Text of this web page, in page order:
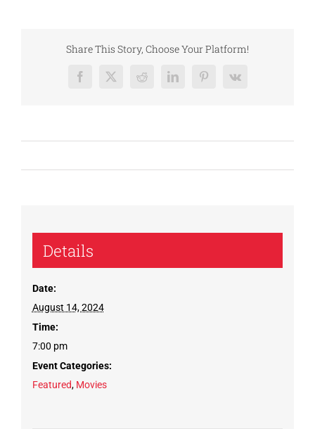
Share This Story, Choose Your Platform!
Facebook
X RedditLinkedInPinterest
Vk
Details
Date:
August 14, 2024
Time:
7:00 pm
Event Categories:
Featured, Movies